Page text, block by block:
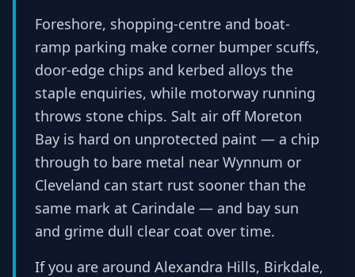
Foreshore, shopping-centre and boat-
ramp parking make corner bumper scuffs,
door-edge chips and kerbed alloys the
staple enquiries, while motorway running
throws stone chips. Salt air off Moreton
Bay is hard on unprotected paint — a chip
through to bare metal near Wynnum or
Cleveland can start rust sooner than the
same mark at Carindale — and bay sun
and grime dull clear coat over time.
If you are around Alexandra Hills, Birkdale,